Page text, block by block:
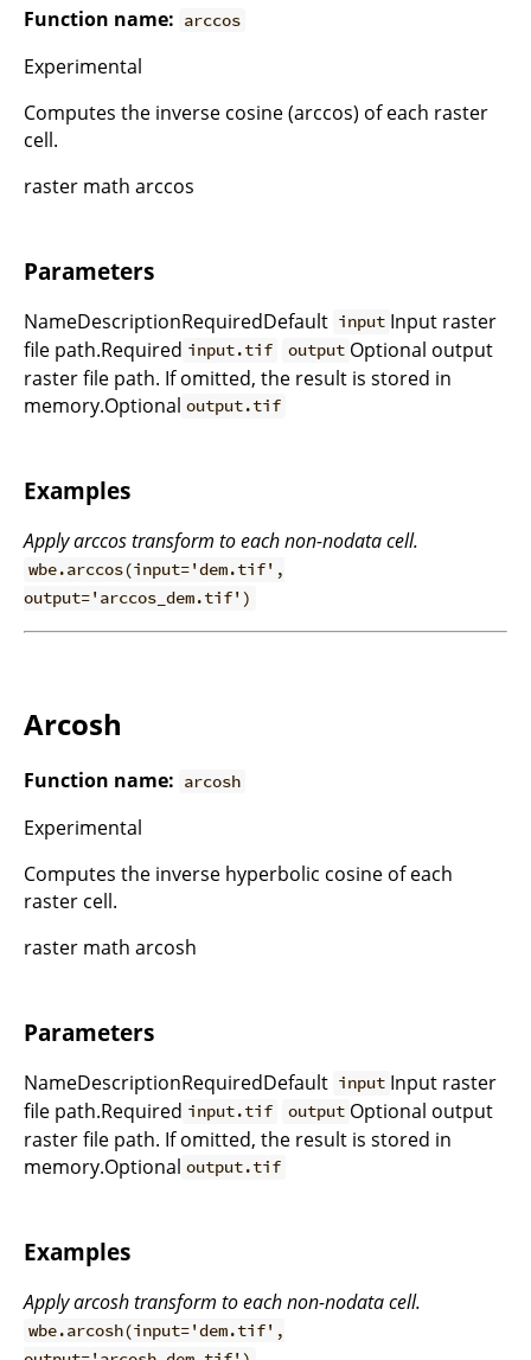
Function name: arccos
Experimental
Computes the inverse cosine (arccos) of each raster
cell.
raster math arccos
Parameters
NameDescriptionRequiredDefault input Input raster
file path.Required input.tif output Optional output
raster file path. If omitted, the result is stored in
memory.Optional output.tif
Examples
Apply arccos transform to each non-nodata cell.
wbe.arccos(input='dem.tif',
output='arccos_dem.tif')
Arcosh
Function name: arcosh
Experimental
Computes the inverse hyperbolic cosine of each
raster cell.
raster math arcosh
Parameters
NameDescriptionRequiredDefault input Input raster
file path.Required input.tif output Optional output
raster file path. If omitted, the result is stored in
memory.Optional output.tif
Examples
Apply arcosh transform to each non-nodata cell.
wbe.arcosh(input='dem.tif',